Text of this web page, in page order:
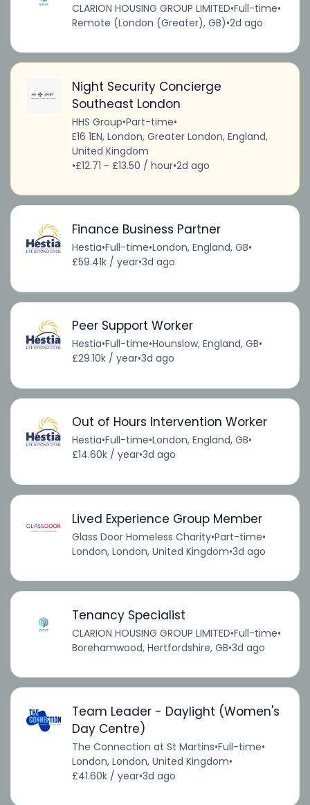
CLARION HOUSING GROUP LIMITED•Full-time•
Remote (London (Greater), GB)•2d ago
Night Security Concierge
Southeast London
HHS Group•Part-time•
E16 1EN, London, Greater London, England,
United Kingdom
•£12.71 - £13.50 / hour•2d ago
Finance Business Partner
Hestia•Full-time•London, England, GB•
£59.41k / year•3d ago
Peer Support Worker
Hestia•Full-time•Hounslow, England, GB•
£29.10k / year•3d ago
Out of Hours Intervention Worker
Hestia•Full-time•London, England, GB•
£14.60k / year•3d ago
Lived Experience Group Member
Glass Door Homeless Charity•Part-time•
London, London, United Kingdom•3d ago
Tenancy Specialist
CLARION HOUSING GROUP LIMITED•Full-time•
Borehamwood, Hertfordshire, GB•3d ago
Team Leader - Daylight (Women's
Day Centre)
The Connection at St Martins•Full-time•
London, London, United Kingdom•
£41.60k / year•3d ago